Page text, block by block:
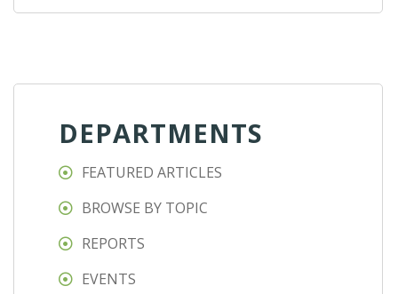
DEPARTMENTS
FEATURED ARTICLES
BROWSE BY TOPIC
REPORTS
EVENTS